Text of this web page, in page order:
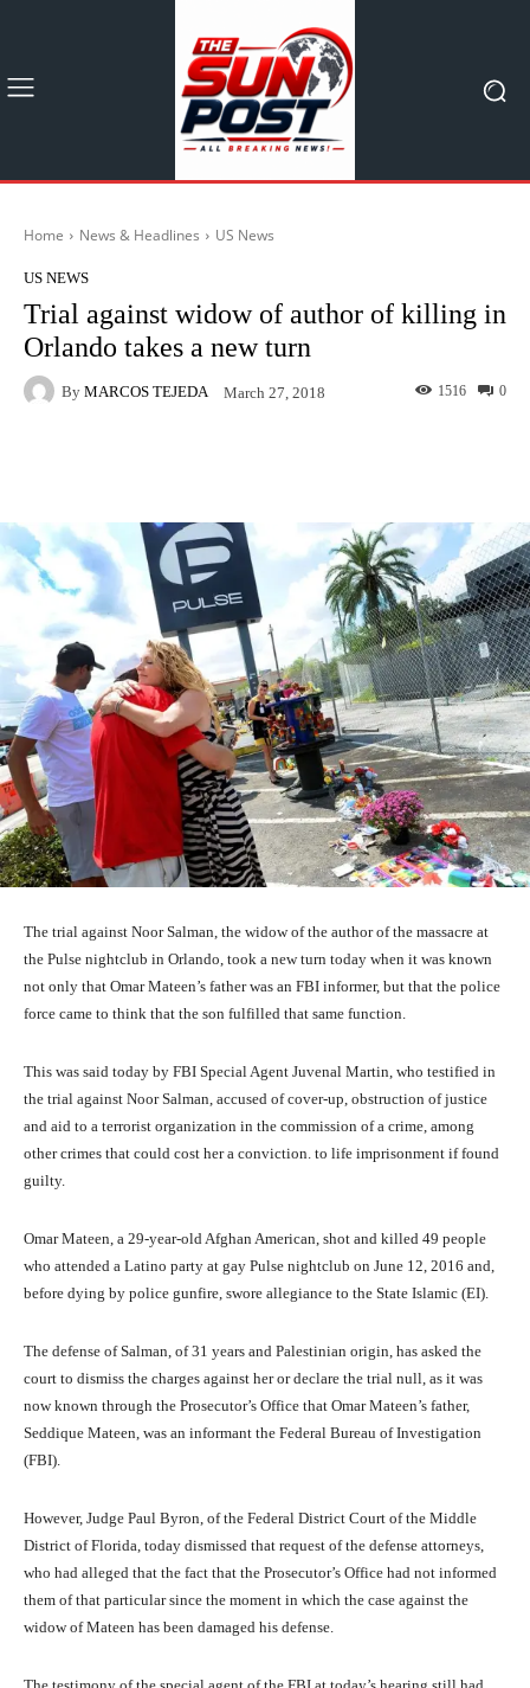
Home News & Headlines US News
US NEWS
Trial against widow of author of killing in
Orlando takes a new turn
By MARCOS TEJEDA March 27, 2018 0
1516
The trial against Noor Salman, the widow of the author of the massacre at
the Pulse nightclub in Orlando, took a new turn today when it was known
not only that Omar Mateen’s father was an FBI informer, but that the police
force came to think that the son fulfilled that same function.
This was said today by FBI Special Agent Juvenal Martin, who testified in
the trial against Noor Salman, accused of cover-up, obstruction of justice
and aid to a terrorist organization in the commission of a crime, among
other crimes that could cost her a conviction. to life imprisonment if found
guilty.
Omar Mateen, a 29-year-old Afghan American, shot and killed 49 people
who attended a Latino party at gay Pulse nightclub on June 12, 2016 and,
before dying by police gunfire, swore allegiance to the State Islamic (EI).
The defense of Salman, of 31 years and Palestinian origin, has asked the
court to dismiss the charges against her or declare the trial null, as it was
now known through the Prosecutor’s Office that Omar Mateen’s father,
Seddique Mateen, was an informant the Federal Bureau of Investigation
(FBI).
However, Judge Paul Byron, of the Federal District Court of the Middle
District of Florida, today dismissed that request of the defense attorneys,
who had alleged that the fact that the Prosecutor’s Office had not informed
them of that particular since the moment in which the case against the
widow of Mateen has been damaged his defense.